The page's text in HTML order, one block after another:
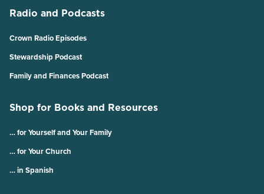
Radio and Podcasts
Crown Radio Episodes
Stewardship Podcast
Family and Finances Podcast
Shop for Books and Resources
… for Yourself and Your Family
… for Your Church
… in Spanish